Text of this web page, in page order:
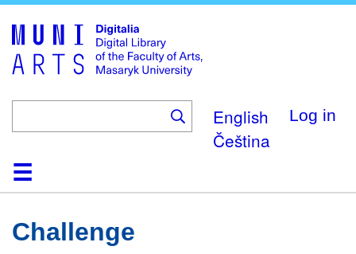
main
content
English
Čeština
Log in
HomeCollections
Browse
Search
About
HelpContactDigitalia
Challenge